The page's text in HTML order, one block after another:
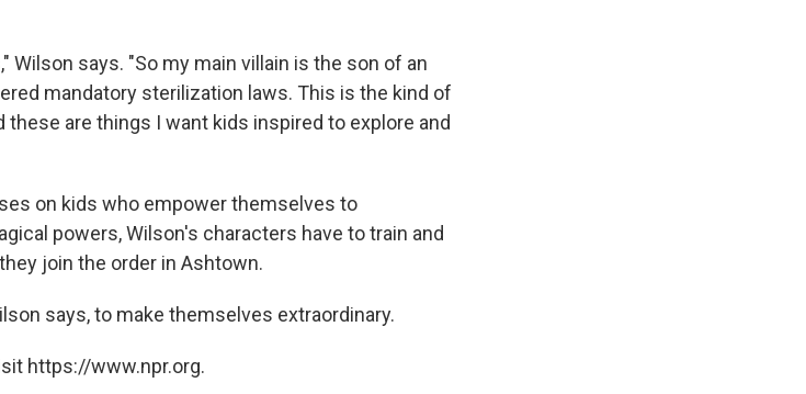
Wilson says. "So my main villain is the son of an
mandatory sterilization laws. This is the kind of
these are things I want kids inspired to explore and
on kids who empower themselves to
powers, Wilson's characters have to train and
join the order in Ashtown.
says, to make themselves extraordinary.
https://www.npr.org.